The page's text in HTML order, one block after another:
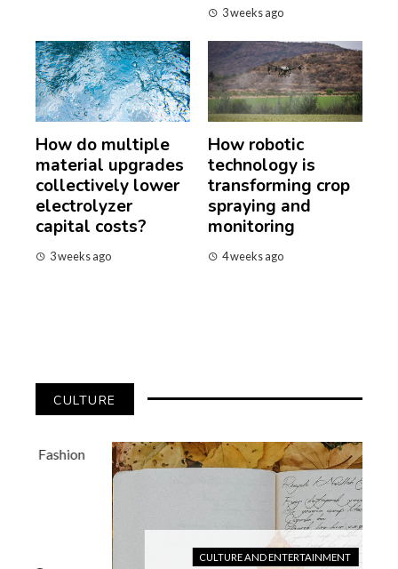
3 weeks ago
How do multiple
material upgrades
collectively lower
electrolyzer
capital costs?
3 weeks ago
How robotic
technology is
transforming crop
spraying and
monitoring
4 weeks ago
CULTURE
CULTURE AND ENTERTAINMENT